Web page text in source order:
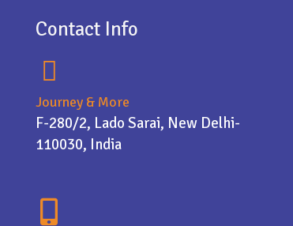
Contact Info
Journey & More
F-280/2, Lado Sarai, New Delhi-
110030, India